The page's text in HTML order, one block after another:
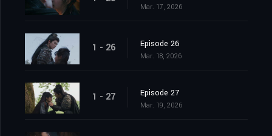
Mar. 17, 2026
1 - 26 Episode 26
Mar. 18, 2026
1 - 27 Episode 27
Mar. 19, 2026